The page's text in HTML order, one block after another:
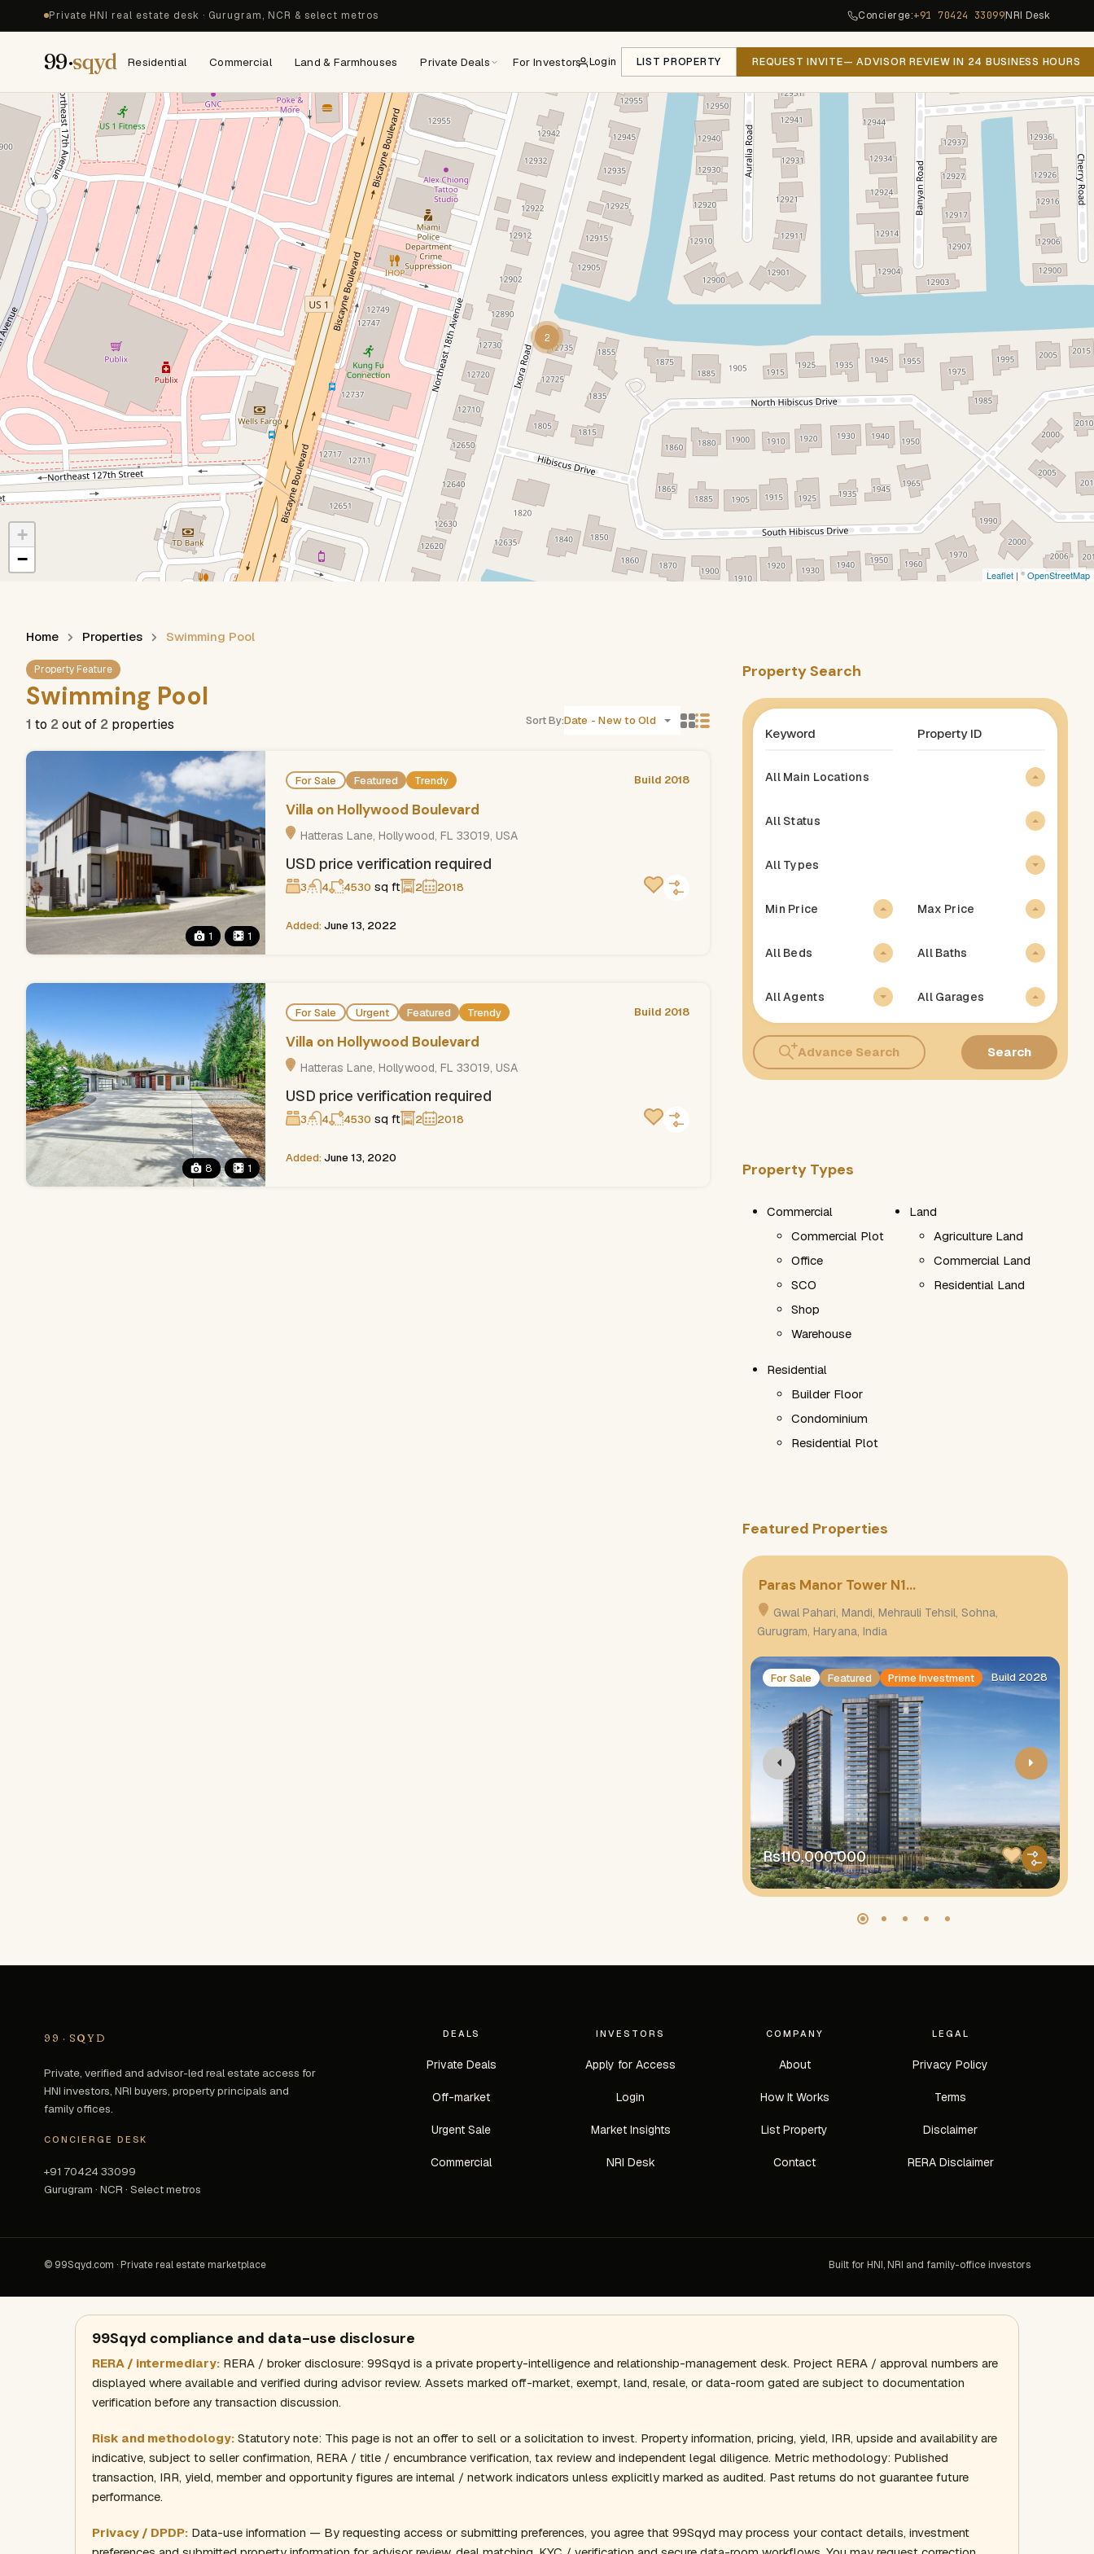
Private HNI real estate desk · Gurugram, NCR & select metros Concierge:+91 70424 33099NRI Desk
99·sqyd Residential Commercial Land & Farmhouses Private Deals For Investors Login LIST PROPERTY REQUEST INVITE— ADVISOR REVIEW IN 24 BUSINESS HOURS
2
+
−
Leaflet | ©OpenStreetMap
Home Properties Swimming Pool
Property Feature
Swimming Pool
1 to 2 out of 2 properties Sort By:Date - New to Old
1 1
For Sale Featured Trendy Build 2018
Villa on Hollywood Boulevard
Hatteras Lane, Hollywood, FL 33019, USA
USD price verification required
3 4 4530 sq ft 2 2018
Added:June 13, 2022
8 1
For Sale Urgent Featured Trendy Build 2018
Villa on Hollywood Boulevard
Hatteras Lane, Hollywood, FL 33019, USA
USD price verification required
3 4 4530 sq ft 2 2018
Added:June 13, 2020
Property Search
All Main Locations
All Status
All Types
Min Price Max Price
All Beds All Baths
All Agents All Garages
Advance Search Search
Property Types
Commercial
Commercial Plot
Office
SCO
Shop
Warehouse
Land
Agriculture Land
Commercial Land
Residential Land
Residential
Builder Floor
Condominium
Residential Plot
Featured Properties
Paras Manor Tower N1…
Gwal Pahari, Mandi, Mehrauli Tehsil, Sohna,
Gurugram, Haryana, India
For Sale Featured Prime Investment Build 2028
Rs110,000,000
99 · SQYD
Private, verified and advisor-led real estate access for
HNI investors, NRI buyers, property principals and
family offices.
CONCIERGE DESK
+91 70424 33099
Gurugram · NCR · Select metros
DEALS
Private Deals
Off-market
Urgent Sale
Commercial
INVESTORS
Apply for Access
Login
Market Insights
NRI Desk
COMPANY
About
How It Works
List Property
Contact
LEGAL
Privacy Policy
Terms
Disclaimer
RERA Disclaimer
© 99Sqyd.com · Private real estate marketplace Built for HNI, NRI and family-office investors
99Sqyd compliance and data-use disclosure
RERA / intermediary: RERA / broker disclosure: 99Sqyd is a private property-intelligence and relationship-management desk. Project RERA / approval numbers are
displayed where available and verified during advisor review. Assets marked off-market, exempt, land, resale, or data-room gated are subject to documentation
verification before any transaction discussion.
Risk and methodology: Statutory note: This page is not an offer to sell or a solicitation to invest. Property information, pricing, yield, IRR, upside and availability are
indicative, subject to seller confirmation, RERA / title / encumbrance verification, tax review and independent legal diligence. Metric methodology: Published
transaction, IRR, yield, member and opportunity figures are internal / network indicators unless explicitly marked as audited. Past returns do not guarantee future
performance.
Privacy / DPDP: Data-use information — By requesting access or submitting preferences, you agree that 99Sqyd may process your contact details, investment